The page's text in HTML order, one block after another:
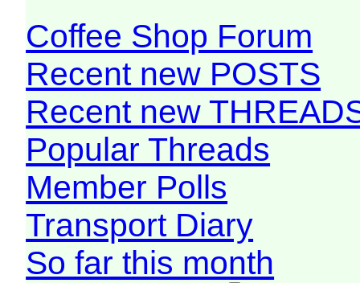
Coffee Shop Forum
Recent new POSTS
Recent new
Popular Threads
Member Polls
Transport Diary
So far this month